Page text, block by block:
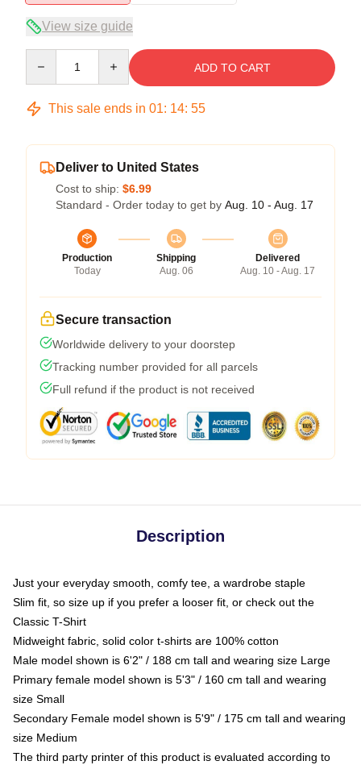
View size guide
ADD TO CART
This sale ends in 01: 14: 54
Deliver to United States
Cost to ship: $6.99
Standard - Order today to get by Aug. 10 - Aug. 17
Production
Today
Shipping
Aug. 06
Delivered
Aug. 10 - Aug. 17
Secure transaction
Worldwide delivery to your doorstep
Tracking number provided for all parcels
Full refund if the product is not received
Description
Just your everyday smooth, comfy tee, a wardrobe staple
Slim fit, so size up if you prefer a looser fit, or check out the
Classic T-Shirt
Midweight fabric, solid color t-shirts are 100% cotton
Male model shown is 6'2" / 188 cm tall and wearing size Large
Primary female model shown is 5'3" / 160 cm tall and wearing
size Small
Secondary Female model shown is 5'9" / 175 cm tall and wearing
size Medium
The third party printer of this product is evaluated according to